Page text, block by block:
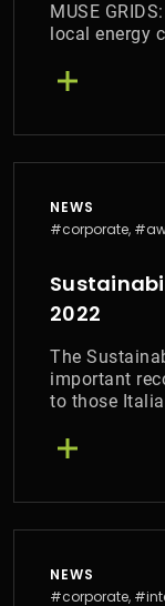
MUSE
local energy
NEWS
#corporate,
2022
The
important
to those
in facing the
NEWS
#corporate,